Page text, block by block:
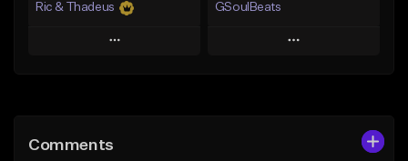
Ric & Thadeus
Play
Like Beat
GSoulBeats
Play
Comments